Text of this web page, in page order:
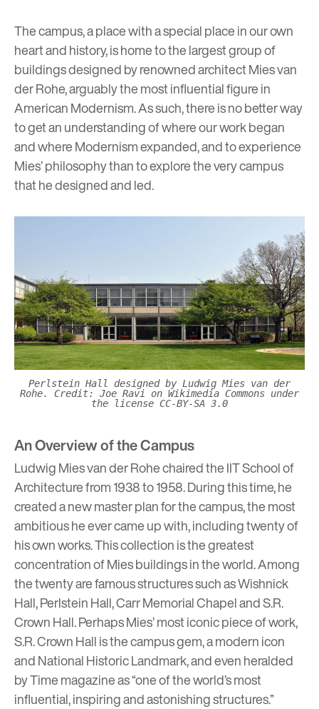
The campus, a place with a special place in our own
heart and history, is home to the largest group of
buildings designed by renowned architect Mies van
der Rohe, arguably the most influential figure in
American Modernism. As such, there is no better way
to get an understanding of where our work began
and where Modernism expanded, and to experience
Mies’ philosophy than to explore the very campus
that he designed and led.
Perlstein Hall designed by Ludwig Mies van der
Rohe. Credit: Joe Ravi on Wikimedia Commons under
the license CC-BY-SA 3.0
An Overview of the Campus
Ludwig Mies van der Rohe chaired the IIT School of
Architecture from 1938 to 1958. During this time, he
created a new master plan for the campus, the most
ambitious he ever came up with, including twenty of
his own works. This collection is the greatest
concentration of Mies buildings in the world. Among
the twenty are famous structures such as Wishnick
Hall, Perlstein Hall, Carr Memorial Chapel and S.R.
Crown Hall. Perhaps Mies’ most iconic piece of work,
S.R. Crown Hall is the campus gem, a modern icon
and National Historic Landmark, and even heralded
by Time magazine as “one of the world’s most
influential, inspiring and astonishing structures.”